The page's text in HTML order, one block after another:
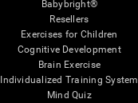
Babybright®
Resellers
Exercises for Children
Cognitive Development
Brain Exercise
Individualized Training System
Mind Quiz